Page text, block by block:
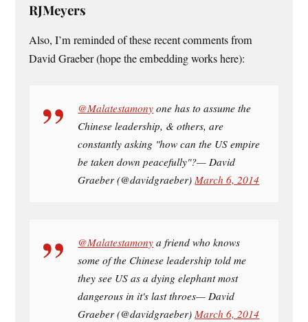
RJMeyers
Also, I’m reminded of these recent comments from
David Graeber (hope the embedding works here):
@Malatestamony one has to assume the
Chinese leadership, & others, are
constantly asking "how can the US empire
be taken down peacefully"?— David
Graeber (@davidgraeber) March 6, 2014
@Malatestamony a friend who knows
some of the Chinese leadership told me
they see US as a dying elephant most
dangerous in it's last throes— David
Graeber (@davidgraeber) March 6, 2014